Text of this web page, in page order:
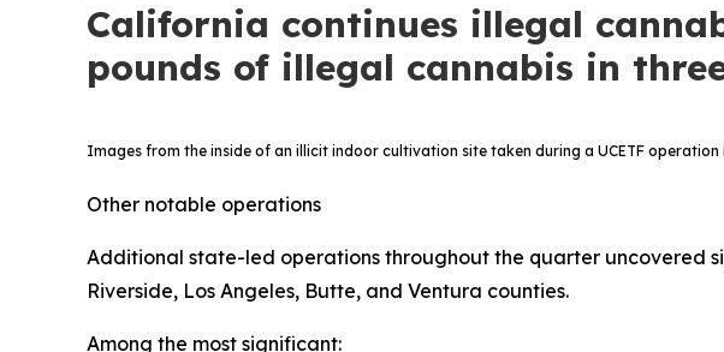
California continues illegal
pounds of illegal cannabis in
Images from the inside of an illicit indoor cultivation site taken during a UCETF operation
Other notable operations
Additional state-led operations throughout the quarter uncovered
Riverside, Los Angeles, Butte, and Ventura counties.
Among the most significant: